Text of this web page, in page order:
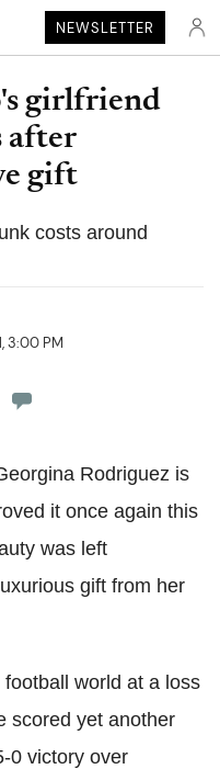
NEWSLETTER
girlfriend
after
gift
costs around
3:00 PM
Rodriguez is
it once again this
was left
gift from her
world at a loss
scored yet another
0 victory over